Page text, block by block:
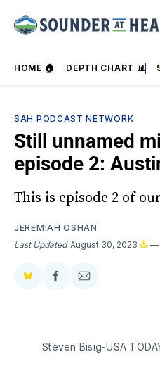
HOME 🏠 DEPTH CHART 📊
SAH PODCAST NETWORK
Still unnamed
episode 2:
This is episode 2 of
JEREMIAH OSHAN
Last Updated August 30, 2023
Share
BlueSky
Share
Facebook
Share
Email
Steven Bisig-USA